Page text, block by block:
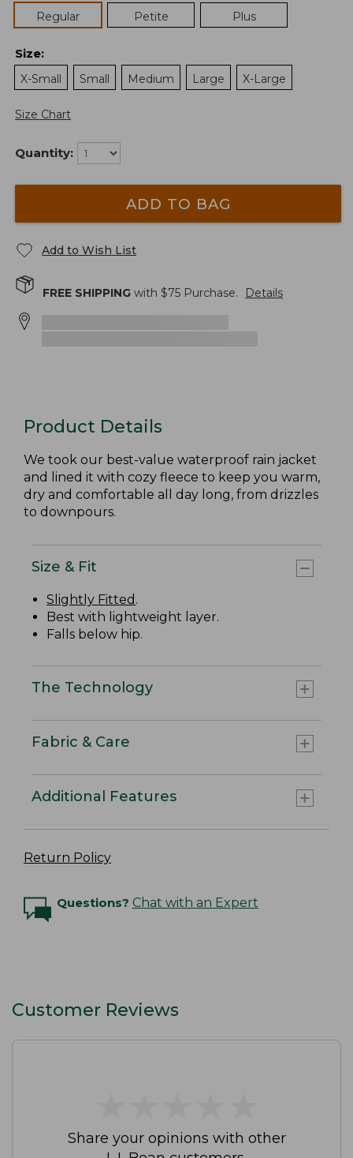
Regular
Petite Plus
Size:
X-Small
Small Medium Large X-Large
Size Chart
Quantity:
ADD TO BAG
Add to Wish List
FREE SHIPPING with $75 Purchase. Details
Product Details
We took our best-value waterproof rain jacket
and lined it with cozy fleece to keep you warm,
dry and comfortable all day long, from drizzles
to downpours.
Size & Fit
Slightly Fitted .
Best with lightweight layer.
Falls below hip.
The Technology
Fabric & Care
Additional Features
Return Policy
Questions? Chat with an Expert
Customer Reviews
Share your opinions with other